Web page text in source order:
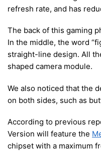
refresh rate, and has
The back of this gaming
In the middle, the word
straight-line design. All
shaped camera module.
We also noticed that the
on both sides, such as
According to previous
Version will feature the
chipset with a maximum